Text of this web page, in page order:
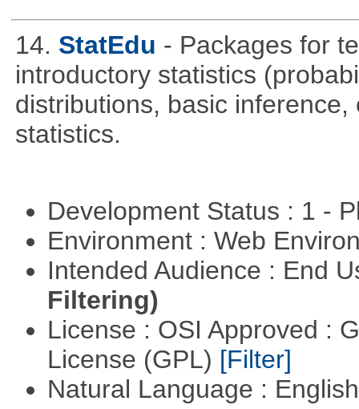
14. StatEdu - Packages for
introductory statistics
distributions, basic
statistics.
Development Status : 1 -
Environment : Web
Intended Audience : End
Filtering)
License : OSI Approved :
License (GPL) [Filter]
Natural Language :